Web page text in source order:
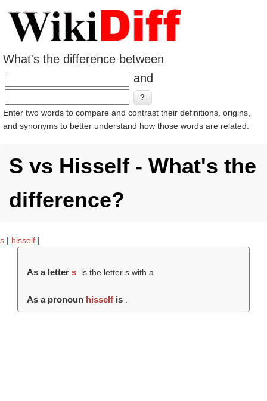
What's the difference between
and
Enter two words to compare and contrast their definitions, origins,
and synonyms to better understand how those words are related.
S vs Hisself - What's the
difference?
s | hisself |
As a letter s is the letter s with a.
As a pronoun hisselfis